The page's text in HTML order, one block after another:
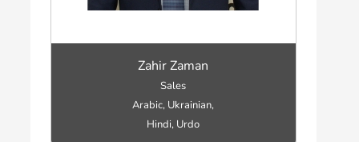
Zahir Zaman
Sales
Arabic, Ukrainian,
Hindi, Urdo